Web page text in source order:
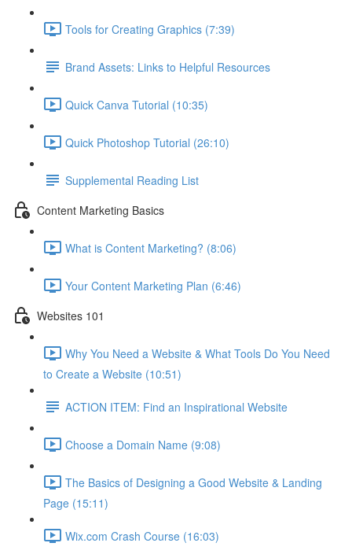
Tools for Creating Graphics (7:39)
Brand Assets: Links to Helpful Resources
Quick Canva Tutorial (10:35)
Quick Photoshop Tutorial (26:10)
Supplemental Reading List
Content Marketing Basics
What is Content Marketing? (8:06)
Your Content Marketing Plan (6:46)
Websites 101
Why You Need a Website & What Tools Do You Need
to Create a Website (10:51)
ACTION ITEM: Find an Inspirational Website
Choose a Domain Name (9:08)
The Basics of Designing a Good Website & Landing
Page (15:11)
Wix.com Crash Course (16:03)